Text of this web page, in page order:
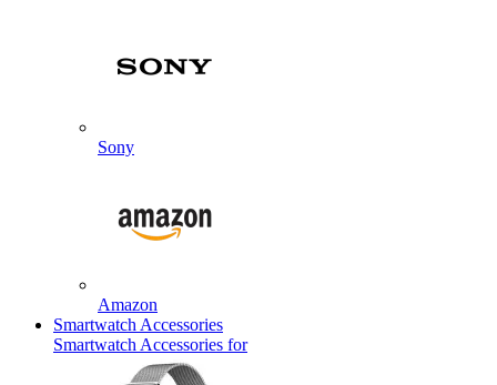
Sony
Amazon
Smartwatch Accessories
Smartwatch Accessories for